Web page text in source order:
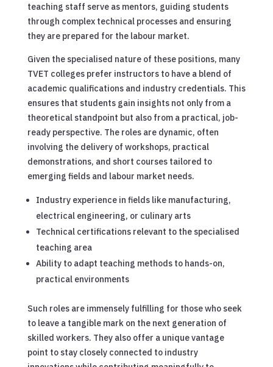
teaching staff serve as mentors, guiding students
through complex technical processes and ensuring
they are prepared for the labour market.
Given the specialised nature of these positions, many
TVET colleges prefer instructors to have a blend of
academic qualifications and industry credentials. This
ensures that students gain insights not only from a
theoretical standpoint but also from a practical, job-
ready perspective. The roles are dynamic, often
involving the delivery of workshops, practical
demonstrations, and short courses tailored to
emerging fields and labour market needs.
Industry experience in fields like manufacturing,
electrical engineering, or culinary arts
Technical certifications relevant to the specialised
teaching area
Ability to adapt teaching methods to hands-on,
practical environments
Such roles are immensely fulfilling for those who seek
to leave a tangible mark on the next generation of
skilled workers. They also offer a unique vantage
point to stay closely connected to industry